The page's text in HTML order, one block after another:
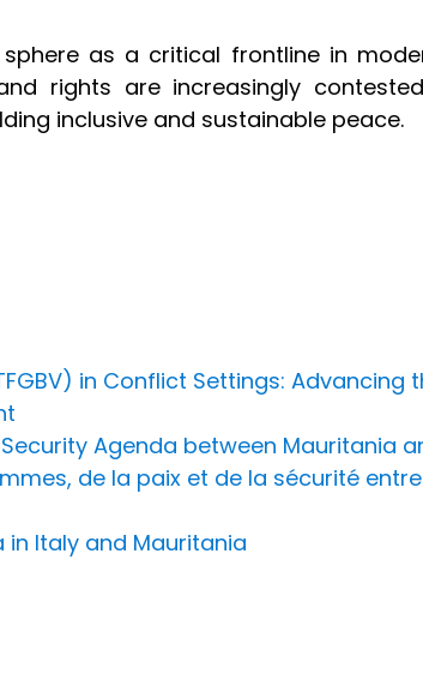
as a critical frontline in
rights are increasingly
inclusive and sustainable peace.
in Conflict Settings: Advancing
Agenda between Mauritania
de la paix et de la sécurité
Italy and Mauritania